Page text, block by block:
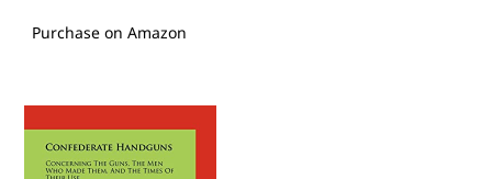
Purchase on Amazon